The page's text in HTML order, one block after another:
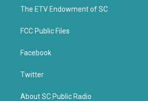
k
The ETV Endowment of SC
FCC Public Files
Facebook
Twitter
About SC Public Radio